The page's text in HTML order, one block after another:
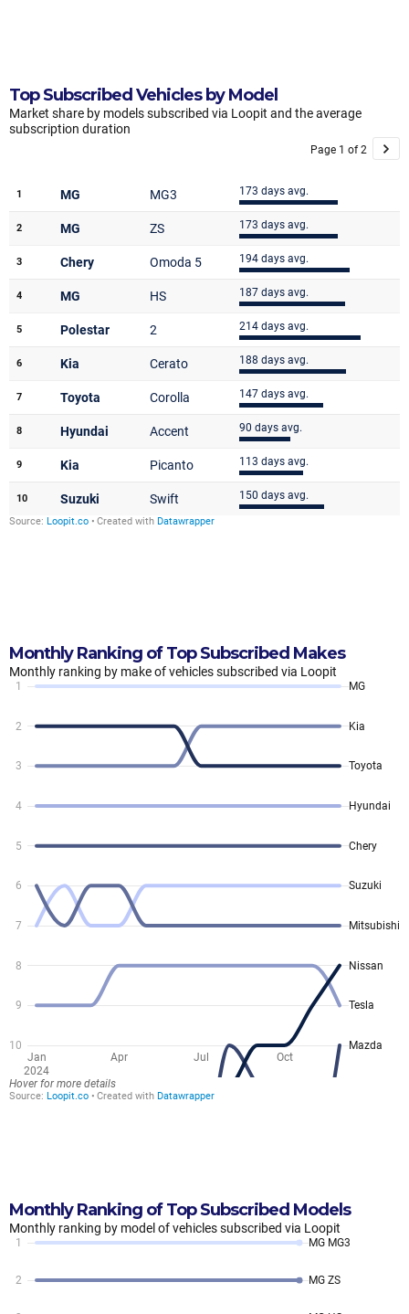
Top Subscribed Vehicles by Model
Monthly Ranking of Top Subscribed Makes
Monthly Ranking of Top Subscribed Models